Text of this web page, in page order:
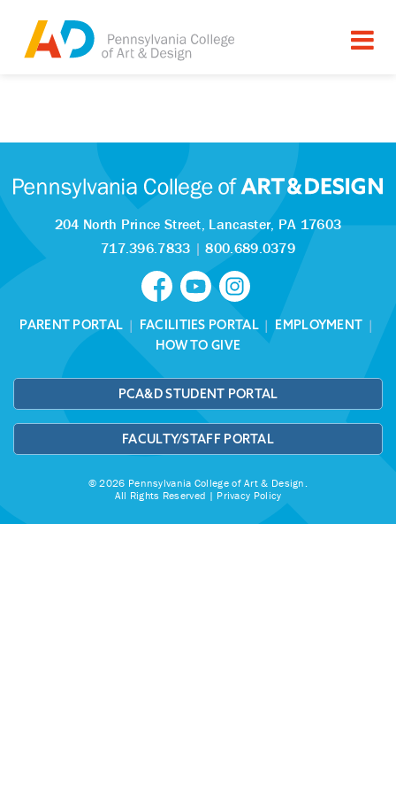
Tagged as:
Sorry, this article is missing
204 North Prince Street, Lancaster, PA 17603
717.396.7833 |800.689.0379
PARENT PORTAL | FACILITIES PORTAL| EMPLOYMENT |
HOW TO GIVE
PCA&D STUDENT PORTAL
FACULTY/STAFF PORTAL
© 2026 Pennsylvania College of Art & Design.
All Rights Reserved | Privacy Policy